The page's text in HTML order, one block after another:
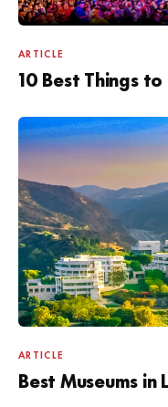
ARTICLE
10 Best Things
ARTICLE
Best Museums in